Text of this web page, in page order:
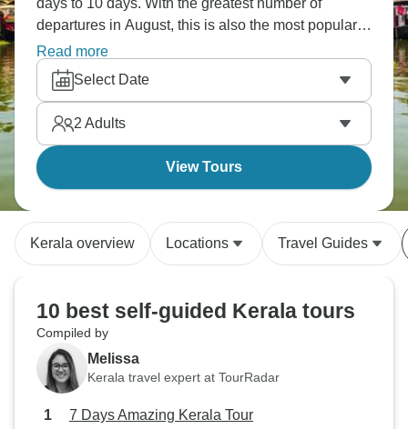
days to 10 days. With the greatest number of
departures in August, this is also the most popular
time of the year.
Read more
Select Date
2 Adults
View Tours
Kerala overview Locations Travel Guides
10 best self-guided Kerala tours
Compiled by
Melissa
Kerala travel expert at TourRadar
7 Days Amazing Kerala Tour